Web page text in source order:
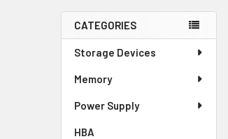
Sidebar
CATEGORIES
Storage Devices
Memory
Power Supply
HBA